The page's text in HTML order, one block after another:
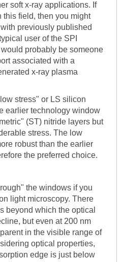
soft x-ray applications. If
this field, then you might
previously published
user of the SPI
probably be someone
associated with a
x-ray plasma
stress" or LS silicon
earlier technology window
(ST) nitride layers but
stress. The low
robust than the earlier
the preferred choice.
the windows if you
light microscopy. There
beyond which the optical
but even at 200 nm
in the visible range of
optical properties,
edge is just below